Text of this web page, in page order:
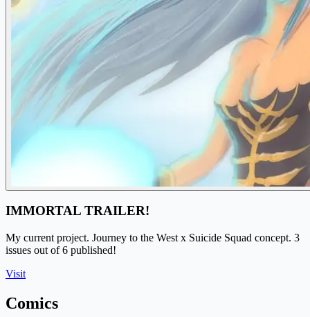
IMMORTAL TRAILER!
My current project. Journey to the West x Suicide Squad concept. 3
issues out of 6 published!
Visit
Comics